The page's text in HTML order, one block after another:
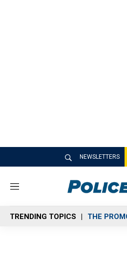
NEWSLETTERS
M
n
u
TRENDING TOPICS THE